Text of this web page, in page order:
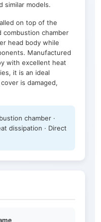
similar models.
on top of the
combustion chamber
head body while
Manufactured
with excellent heat
it is an ideal
is damaged,
chamber ·
dissipation · Direct